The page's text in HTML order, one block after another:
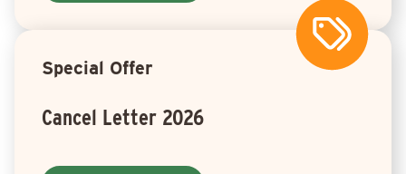
Special Offer
Cancel Letter 2026